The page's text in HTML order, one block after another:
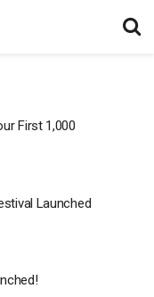
First 1,000
Launched